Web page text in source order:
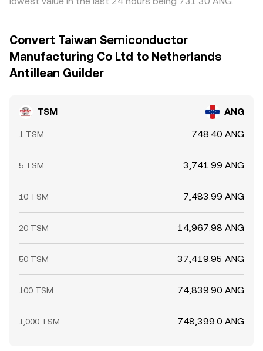
Convert Taiwan Semiconductor
Manufacturing Co Ltd to Netherlands
Antillean Guilder
TSM ANG
1 TSM 748.40 ANG
5 TSM 3,741.99 ANG
10 TSM 7,483.99 ANG
20 TSM 14,967.98 ANG
50 TSM 37,419.95 ANG
100 TSM 74,839.90 ANG
1,000 TSM 748,399.0 ANG